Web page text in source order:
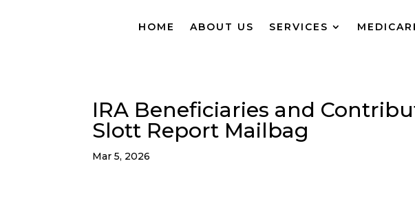
HOME ABOUT US SERVICES
IRA Beneficiaries and
Slott Report Mailbag
Mar 5, 2026